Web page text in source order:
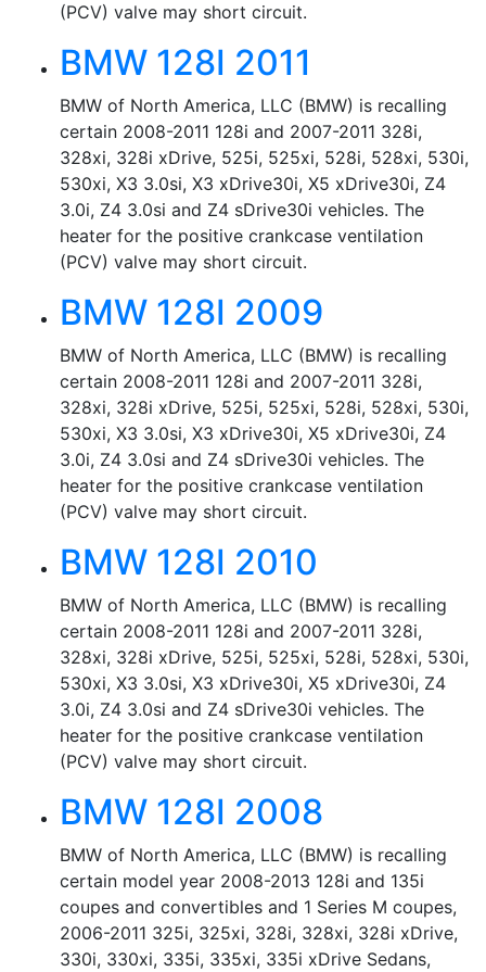
(PCV) valve may short circuit.
BMW 128I 2011
BMW of North America, LLC (BMW) is recalling
certain 2008-2011 128i and 2007-2011 328i,
328xi, 328i xDrive, 525i, 525xi, 528i, 528xi, 530i,
530xi, X3 3.0si, X3 xDrive30i, X5 xDrive30i, Z4
3.0i, Z4 3.0si and Z4 sDrive30i vehicles. The
heater for the positive crankcase ventilation
(PCV) valve may short circuit.
BMW 128I 2009
BMW of North America, LLC (BMW) is recalling
certain 2008-2011 128i and 2007-2011 328i,
328xi, 328i xDrive, 525i, 525xi, 528i, 528xi, 530i,
530xi, X3 3.0si, X3 xDrive30i, X5 xDrive30i, Z4
3.0i, Z4 3.0si and Z4 sDrive30i vehicles. The
heater for the positive crankcase ventilation
(PCV) valve may short circuit.
BMW 128I 2010
BMW of North America, LLC (BMW) is recalling
certain 2008-2011 128i and 2007-2011 328i,
328xi, 328i xDrive, 525i, 525xi, 528i, 528xi, 530i,
530xi, X3 3.0si, X3 xDrive30i, X5 xDrive30i, Z4
3.0i, Z4 3.0si and Z4 sDrive30i vehicles. The
heater for the positive crankcase ventilation
(PCV) valve may short circuit.
BMW 128I 2008
BMW of North America, LLC (BMW) is recalling
certain model year 2008-2013 128i and 135i
coupes and convertibles and 1 Series M coupes,
2006-2011 325i, 325xi, 328i, 328xi, 328i xDrive,
330i, 330xi, 335i, 335xi, 335i xDrive Sedans,